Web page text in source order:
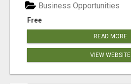
Free
Business Opportunities
READ MORE
VIEW WEBSITE